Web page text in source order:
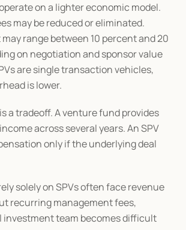
on a lighter economic model.
may be reduced or eliminated.
range between 10 percent and 20
on negotiation and sponsor value
are single transaction vehicles,
is lower.
a tradeoff. A venture fund provides
across several years. An SPV
only if the underlying deal
solely on SPVs often face revenue
recurring management fees,
investment team becomes difficult